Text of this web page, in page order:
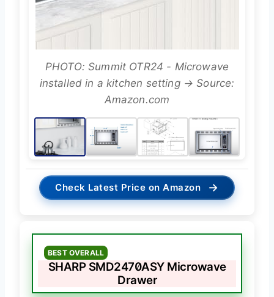
PHOTO: Summit OTR24 - Microwave
installed in a kitchen setting → Source:
Amazon.com
Check Latest Price on Amazon →
BEST OVERALL
SHARP SMD2470ASY Microwave
Drawer